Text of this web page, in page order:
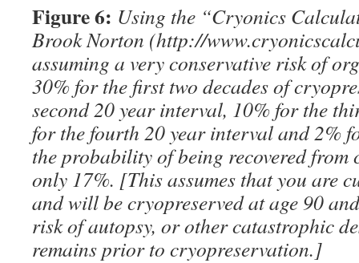
Figure 6: Using the “Cryonics
Brook Norton (http://
assuming a very conservative risk of
30% for the first two decades of
second 20 year interval, 10% for the
for the fourth 20 year interval and 2%
the probability of being recovered from
only 17%. [This assumes that you are
and will be cryopreserved at age 90
risk of autopsy, or other catastrophic
remains prior to cryopreservation.]